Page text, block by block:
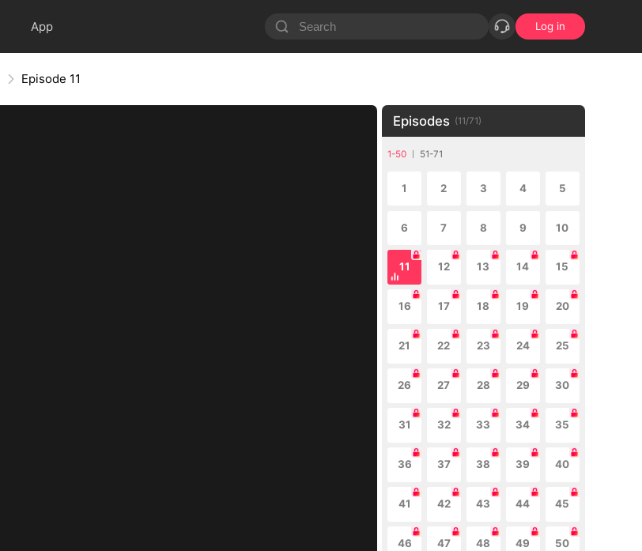
App Log in
Episode 11
Episodes (11/71)
1-50 51-71
1 2 3 4 5
6 7 8 9 10
11 12 13 14 15
16 17 18 19 20
21 22 23 24 25
26 27 28 29 30
31 32 33 34 35
36 37 38 39 40
41 42 43 44 45
46 47 48 49 50